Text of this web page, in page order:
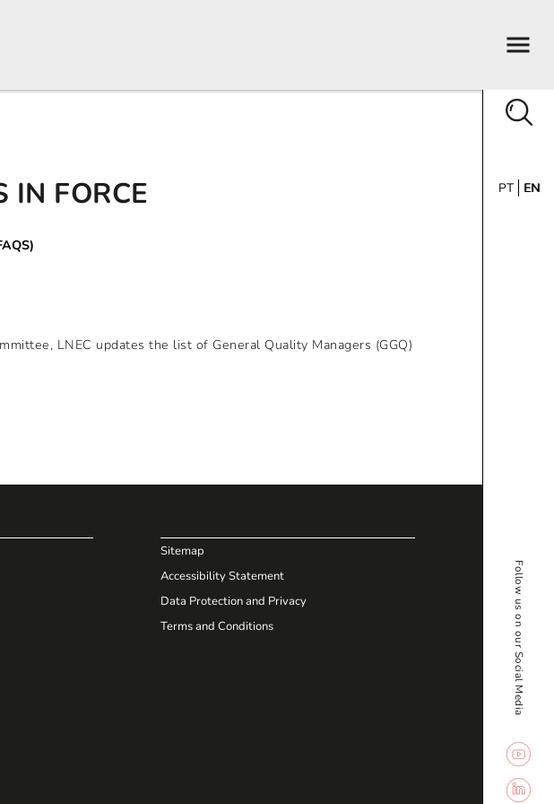
PT EN
Follow us on our Social Media
IN FORCE
LNEC updates the list of General Quality Managers (GGQ)
Sitemap
Accessibility Statement
Data Protection and Privacy
Terms and Conditions